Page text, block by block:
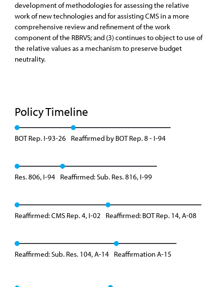
development of methodologies for assessing the relative
work of new technologies and for assisting CMS in a more
comprehensive review and refinement of the work
component of the RBRVS; and (3) continues to object to use of
the relative values as a mechanism to preserve budget
neutrality.
Policy Timeline
BOT Rep. I-93-26 Reaffirmed by BOT Rep. 8 - I-94
Res. 806, I-94 Reaffirmed: Sub. Res. 816, I-99
Reaffirmed: CMS Rep. 4, I-02 Reaffirmed: BOT Rep. 14, A-08
Reaffirmed: Sub. Res. 104, A-14 Reaffirmation A-15